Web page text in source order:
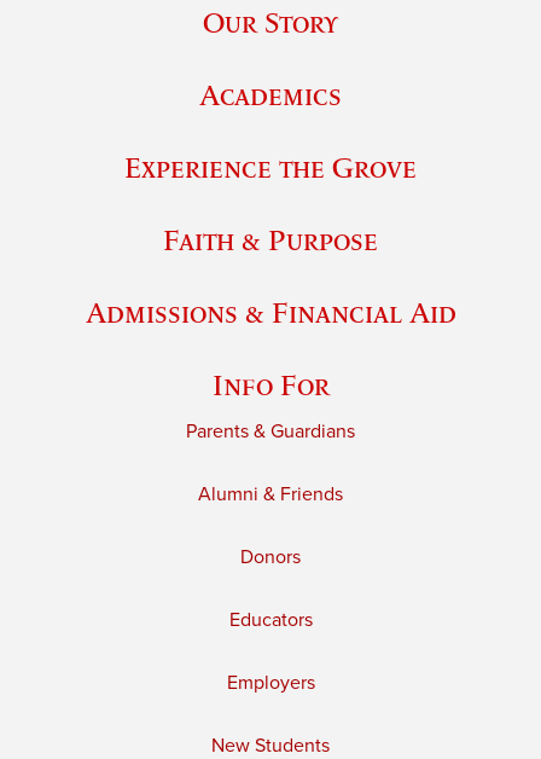
Our Story
Academics
Experience the Grove
Faith & Purpose
Admissions & Financial Aid
Info For
Parents & Guardians
Alumni & Friends
Donors
Educators
Employers
New Students